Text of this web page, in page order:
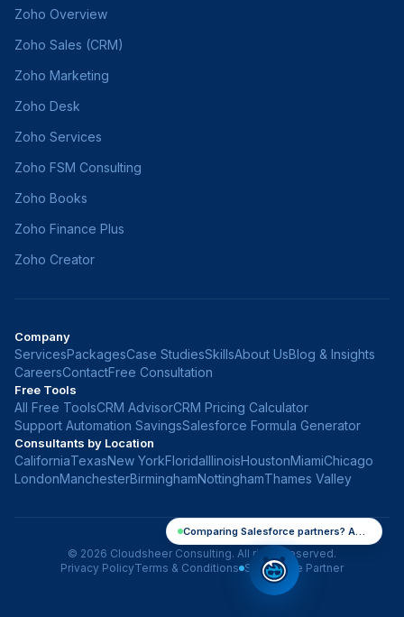
Zoho Overview
Zoho Sales (CRM)
Zoho Marketing
Zoho Desk
Zoho Services
Zoho FSM Consulting
Zoho Books
Zoho Finance Plus
Zoho Creator
Company
ServicesPackagesCase StudiesSkillsAbout UsBlog & Insights
CareersContactFree Consultation
Free Tools
All Free ToolsCRM AdvisorCRM Pricing Calculator
Support Automation SavingsSalesforce Formula Generator
Consultants by Location
CaliforniaTexasNew YorkFloridaIllinoisHoustonMiamiChicago
LondonManchesterBirminghamNottinghamThames Valley
© 2026 Cloudsheer Consulting. All rights reserved.
Privacy PolicyTerms & Conditions Salesforce Partner
Comparing Salesforce partners? Ask me anything